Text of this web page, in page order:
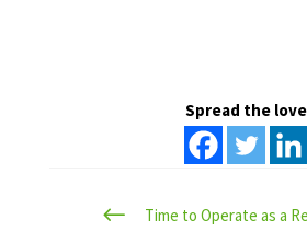
Spread the love
#
Time to Operate as a